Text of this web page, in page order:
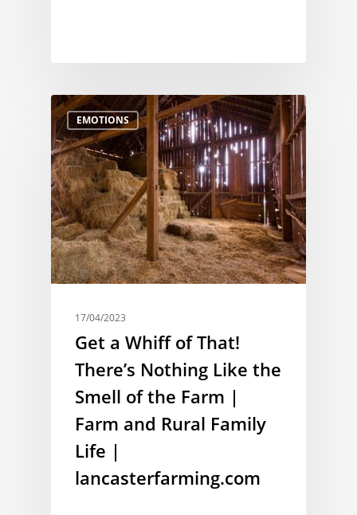
EMOTIONS
17/04/2023
Get a Whiff of That!
There’s Nothing Like the
Smell of the Farm |
Farm and Rural Family
Life |
lancasterfarming.com